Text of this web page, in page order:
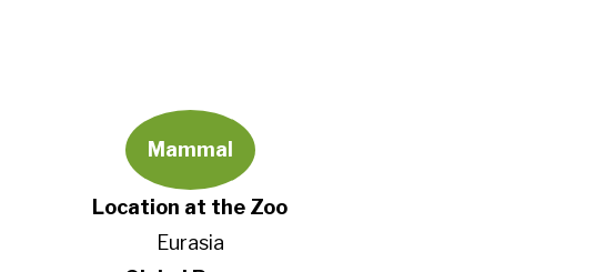
Mammal
Location at the Zoo
Eurasia